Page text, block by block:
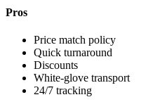
Pros
Price match policy
Quick turnaround
Discounts
White-glove transport
24/7 tracking